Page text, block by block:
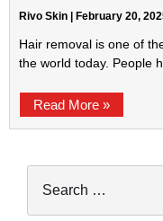
Rivo Skin February 20,
Hair removal is one of
the world today. People
Read More »